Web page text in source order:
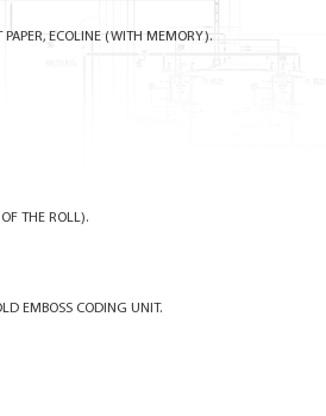
ECOLINE (WITH MEMORY).
THE ROLL).
EMBOSS CODING UNIT.